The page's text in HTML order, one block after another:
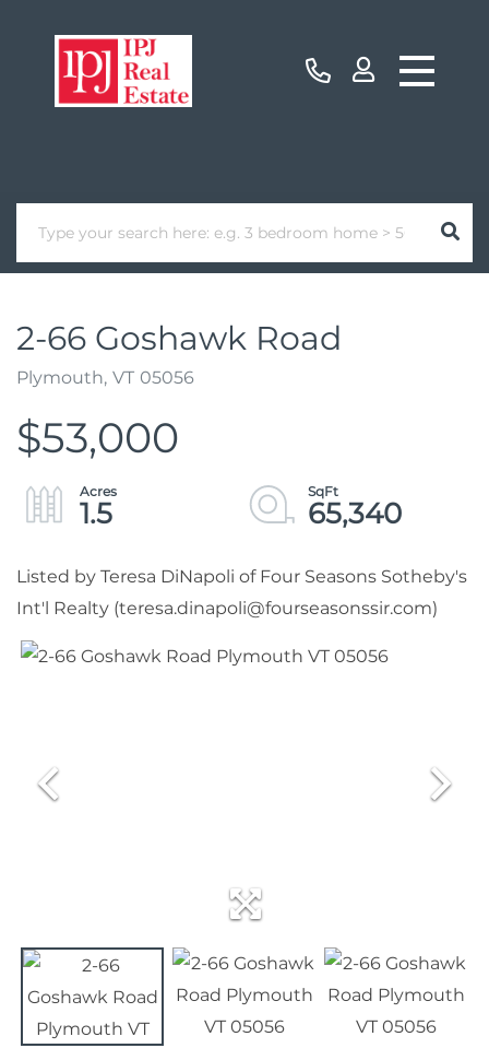
2-66 Goshawk Road
Plymouth, VT 05056
$53,000
1.5 65,340
Listed by Teresa DiNapoli of Four Seasons Sotheby's
Int'l Realty (teresa.dinapoli@fourseasonssir.com)